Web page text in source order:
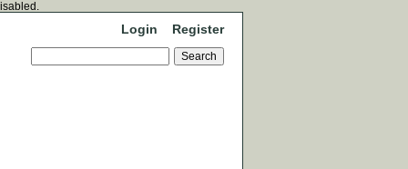
Login Register